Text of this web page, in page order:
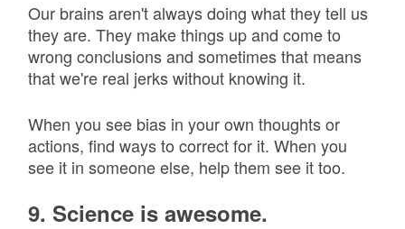
Our brains aren't always doing what they tell us
they are. They make things up and come to
wrong conclusions and sometimes that means
that we're real jerks without knowing it.
When you see bias in your own thoughts or
actions, find ways to correct for it. When you
see it in someone else, help them see it too.
9. Science is awesome.